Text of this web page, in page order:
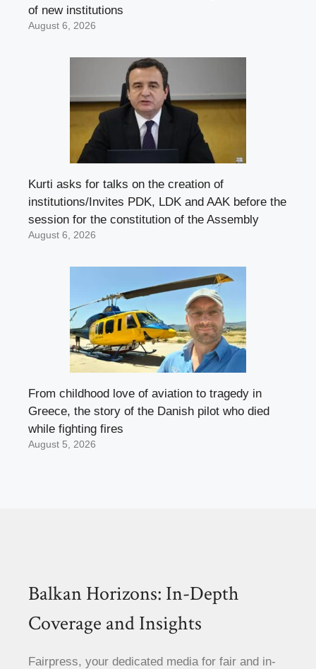
of new institutions
August 6, 2026
Kurti asks for talks on the creation of
institutions/Invites PDK, LDK and AAK before the
session for the constitution of the Assembly
August 6, 2026
From childhood love of aviation to tragedy in
Greece, the story of the Danish pilot who died
while fighting fires
August 5, 2026
Balkan Horizons: In-Depth
Coverage and Insights
Fairpress, your dedicated media for fair and in-